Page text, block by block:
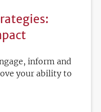
inform and
your ability to